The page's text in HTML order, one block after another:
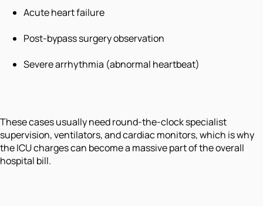
Acute heart failure
Post-bypass surgery observation
Severe arrhythmia (abnormal heartbeat)
These cases usually need round-the-clock specialist
supervision, ventilators, and cardiac monitors, which is why
the ICU charges can become a massive part of the overall
hospital bill.